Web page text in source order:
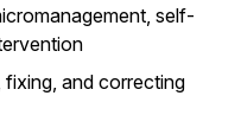
self-
and correcting